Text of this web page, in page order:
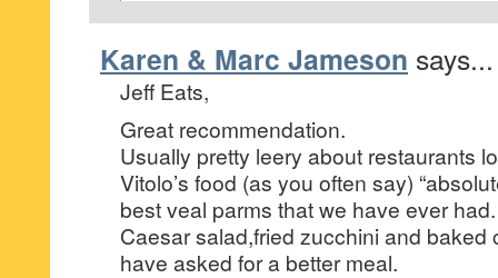
Karen & Marc Jameson says...
Jeff Eats,
Great recommendation.
Usually pretty leery about restaurants
Vitolo’s food (as you often say)
best veal parms that we have ever
Caesar salad,fried zucchini and baked
have asked for a better meal.